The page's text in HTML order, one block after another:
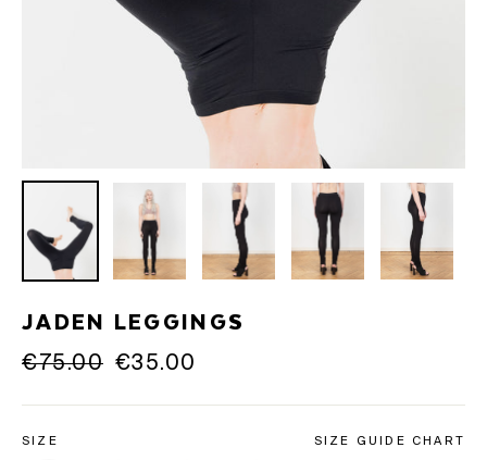
JADEN LEGGINGS
Regular
€75.00 Sale
€35.00
SIZE SIZE GUIDE CHART